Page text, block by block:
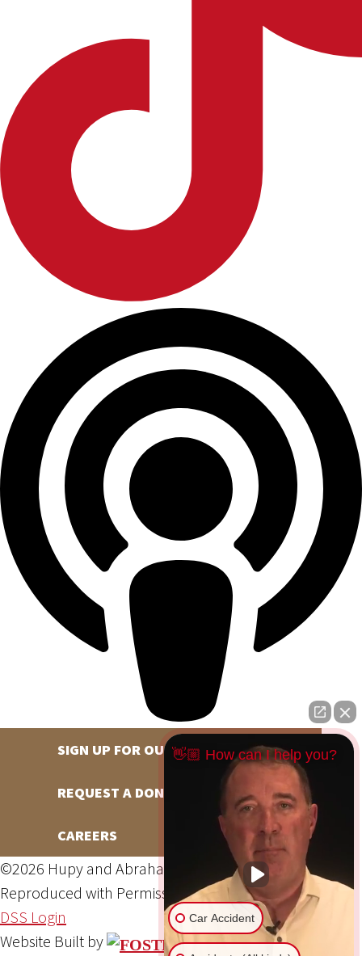
SIGN UP FOR OUR NEWSLETTER
REQUEST A DONATION
CAREERS
©2026 Hupy and Abraham, S.C., All Rights Reserved,
Reproduced with PermissionPrivacy Policy
Site Map
DSS Login
Website Built by
👋🏼 How can I help you?
Car Accident